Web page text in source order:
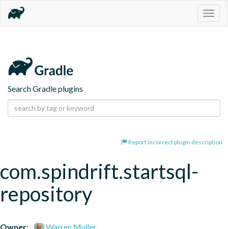
Search Gradle plugins
Report incorrect plugin description
com.spindrift.startsql-
repository
Owner:
Warren Muller